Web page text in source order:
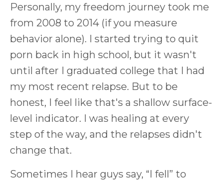
Personally, my freedom journey took me
from 2008 to 2014 (if you measure
behavior alone). I started trying to quit
porn back in high school, but it wasn't
until after I graduated college that I had
my most recent relapse. But to be
honest, I feel like that's a shallow surface-
level indicator. I was healing at every
step of the way, and the relapses didn't
change that.
Sometimes I hear guys say, “I fell” to